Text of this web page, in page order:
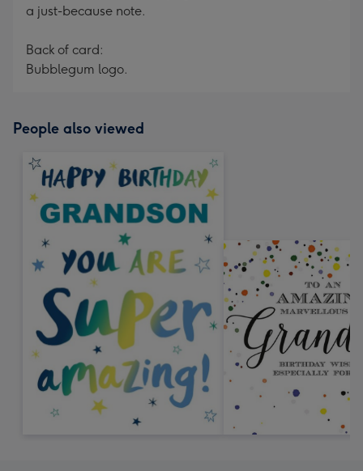
a just-because note.
Back of card:
Bubblegum logo.
People also viewed